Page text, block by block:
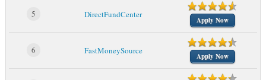
5 DirectFundCenter
Apply Now
6 FastMoneySource
Apply Now